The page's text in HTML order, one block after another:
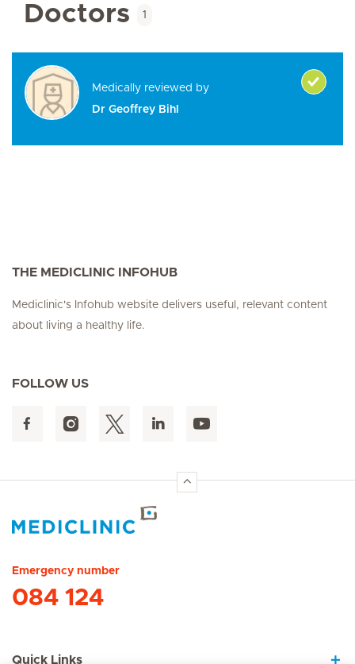
Doctors 1
Medically reviewed by
Dr Geoffrey Bihl
THE MEDICLINIC INFOHUB
Mediclinic's Infohub website delivers useful, relevant content
about living a healthy life.
FOLLOW US
Emergency number
084 124
Quick Links